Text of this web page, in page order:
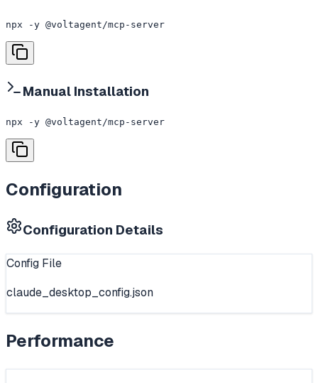
npx -y @voltagent/mcp-server
Manual Installation
npx -y @voltagent/mcp-server
Configuration
Configuration Details
Config File
claude_desktop_config.json
Performance